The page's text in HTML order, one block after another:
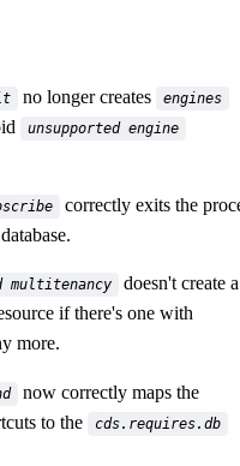
no longer creates engines
unsupported engine
correctly exits the
multitenancy
doesn't create a
if there's one with
more.
now correctly maps the
to the cds.requires.db